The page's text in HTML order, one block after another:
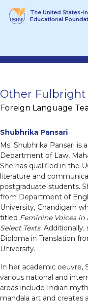
The United States-
Educational
Other Fulbright
Foreign Language
Shubhrika Pansari
Ms. Shubhrika Pansari is
Department of Law,
She has qualified in the
literature and
postgraduate students.
from Department of
University, Chandigarh
titled Feminine Voices in
Select Texts.
Diploma in Translation
University.
In her academic oeuvre,
various national and
areas include Indian
mandala art and creates